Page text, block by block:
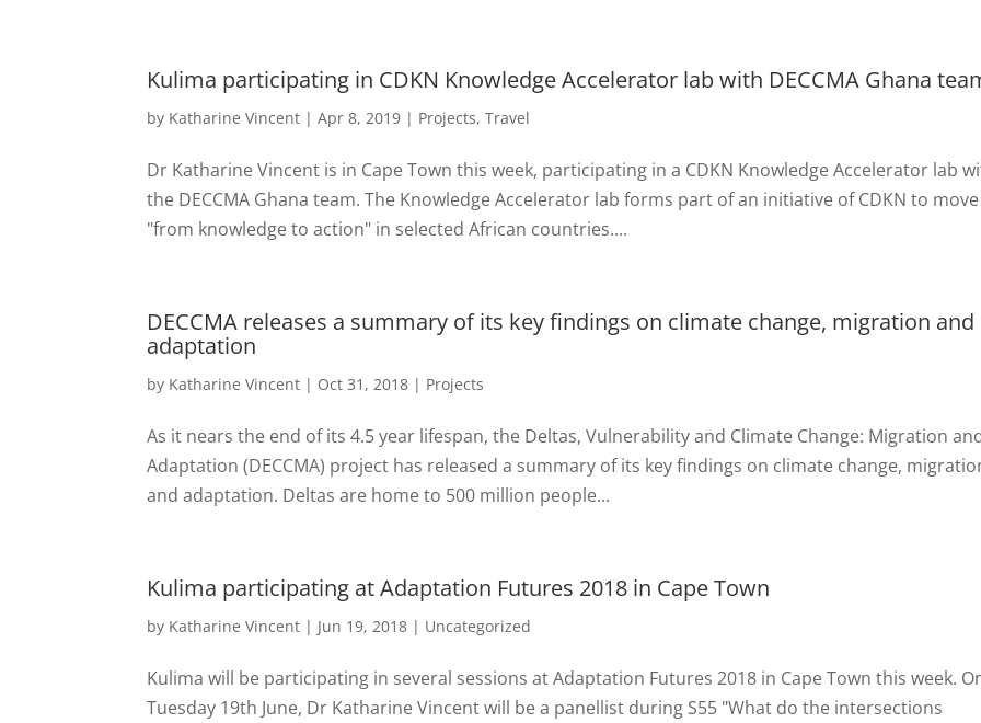
Kulima participating in CDKN Knowledge Accelerator lab with DECCMA Ghana
by Katharine Vincent |Apr 8, 2019 | Projects,Travel
Dr Katharine Vincent is in Cape Town this week, participating in a CDKN Knowledge Accelerator lab
the DECCMA Ghana team. The Knowledge Accelerator lab forms part of an initiative of CDKN to move
"from knowledge to action" in selected African countries....
DECCMA releases a summary of its key findings on climate change, migration and
adaptation
by Katharine Vincent | Oct 31, 2018 | Projects
As it nears the end of its 4.5 year lifespan, the Deltas, Vulnerability and Climate Change: Migration
Adaptation (DECCMA) project has released a summary of its key findings on climate change,
and adaptation. Deltas are home to 500 million people...
Kulima participating at Adaptation Futures 2018 in Cape Town
by Katharine Vincent | Jun 19, 2018 | Uncategorized
Kulima will be participating in several sessions at Adaptation Futures 2018 in Cape Town this week.
Tuesday 19th June, Dr Katharine Vincent will be a panellist during S55 "What do the intersections